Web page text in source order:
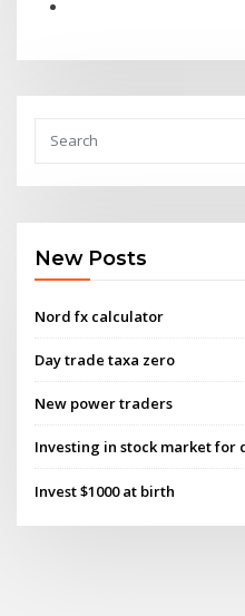
New Posts
Nord fx calculator
Day trade taxa zero
New power traders
Investing in stock market for
Invest $1000 at birth